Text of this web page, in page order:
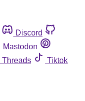
Discord
Mastodon
Threads
Tiktok